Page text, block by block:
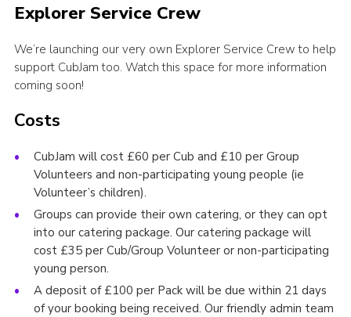
Explorer Service Crew
We’re launching our very own Explorer Service Crew to help
support CubJam too. Watch this space for more information
coming soon!
Costs
CubJam will cost £60 per Cub and £10 per Group
Volunteers and non-participating young people (ie
Volunteer’s children).
Groups can provide their own catering, or they can opt
into our catering package. Our catering package will
cost £35 per Cub/Group Volunteer or non-participating
young person.
A deposit of £100 per Pack will be due within 21 days
of your booking being received. Our friendly admin team